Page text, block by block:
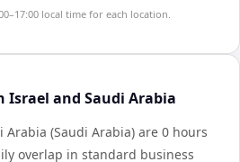
local time for each location.
Israel and Saudi Arabia
Arabia (Saudi Arabia) are 0 hours
overlap in standard business